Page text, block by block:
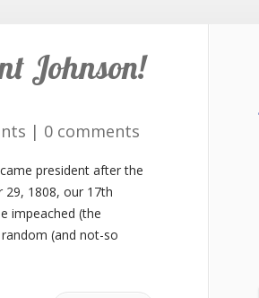
Johnson!
| 0 comments
president after the
29, 1808, our 17th
impeached (the
(and not-so